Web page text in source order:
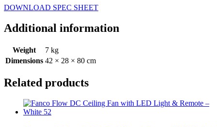
DOWNLOAD SPEC SHEET
Additional information
Weight
7 kg
Dimensions 42 × 28 × 80 cm
Related products